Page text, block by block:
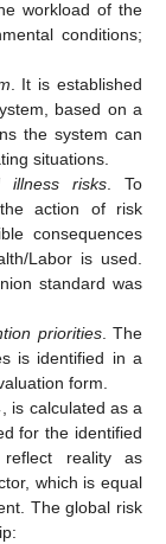
workload of the
conditions;
. It is established
based on a
the system can
situations.
illness risks . To
action of risk
consequences
Labor is used.
standard was
priorities. The
is identified in a
form.
, is calculated as a
for the identified
reality as
which is equal
The global risk